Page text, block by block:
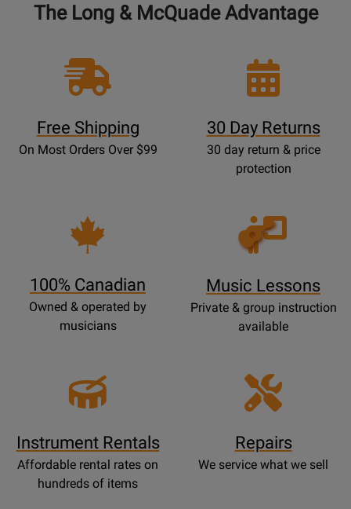
The Long & McQuade Advantage
Free Shipping
On Most Orders Over $99
30 Day Returns
30 day return & price
protection
100% Canadian
Owned & operated by
musicians
Opens
Lessons
Music Lessons
Private & group instruction
available
Instrument Rentals
Affordable rental rates on
hundreds of items
Repairs
We service what we sell